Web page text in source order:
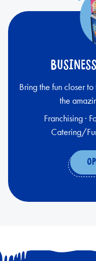
Bring the fun closer
the
Franchising ·
Catering/